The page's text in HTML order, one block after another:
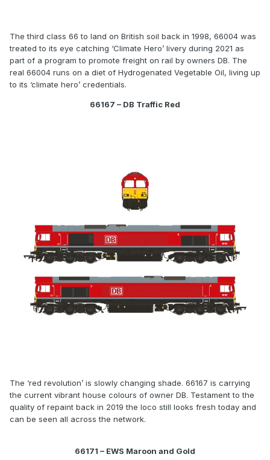
The third class 66 to land on British soil back in 1998, 66004 was
treated to its eye catching ‘Climate Hero’ livery during 2021 as
part of a program to promote freight on rail by owners DB. The
real 66004 runs on a diet of Hydrogenated Vegetable Oil, living up
to its ‘climate hero’ credentials.
66167 – DB Traffic Red
The ‘red revolution’ is slowly changing shade. 66167 is carrying
the current vibrant house colours of owner DB. Testament to the
quality of repaint back in 2019 the loco still looks fresh today and
can be seen all across the network.
66171 – EWS Maroon and Gold